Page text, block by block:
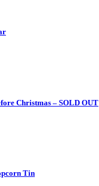
Christmas – SOLD OUT
Tin